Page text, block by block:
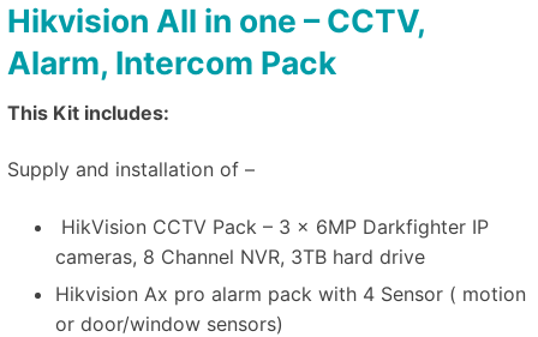
Hikvision All in one – CCTV,
Alarm, Intercom Pack
This Kit includes:
Supply and installation of –
HikVision CCTV Pack – 3 x 6MP Darkfighter IP
cameras, 8 Channel NVR, 3TB hard drive
Hikvision Ax pro alarm pack with 4 Sensor ( motion
or door/window sensors)